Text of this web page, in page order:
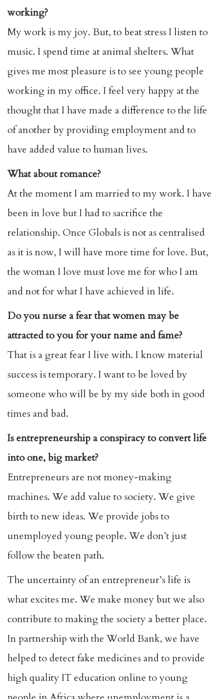
working?
My work is my joy. But, to beat stress I listen to
music. I spend time at animal shelters. What
gives me most pleasure is to see young people
working in my office. I feel very happy at the
thought that I have made a difference to the life
of another by providing employment and to
have added value to human lives.
What about romance?
At the moment I am married to my work. I have
been in love but I had to sacrifice the
relationship. Once Globals is not as centralised
as it is now, I will have more time for love. But,
the woman I love must love me for who I am
and not for what I have achieved in life.
Do you nurse a fear that women may be
attracted to you for your name and fame?
That is a great fear I live with. I know material
success is temporary. I want to be loved by
someone who will be by my side both in good
times and bad.
Is entrepreneurship a conspiracy to convert life
into one, big market?
Entrepreneurs are not money-making
machines. We add value to society. We give
birth to new ideas. We provide jobs to
unemployed young people. We don’t just
follow the beaten path.
The uncertainty of an entrepreneur’s life is
what excites me. We make money but we also
contribute to making the society a better place.
In partnership with the World Bank, we have
helped to detect fake medicines and to provide
high quality IT education online to young